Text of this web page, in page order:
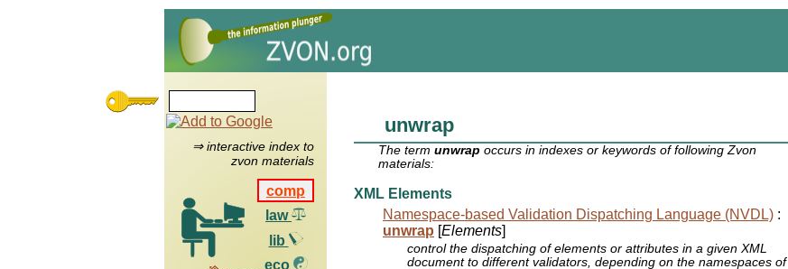
⇒ interactive index to
zvon materials
comp
law
lib
eco
unwrap
The termunwrap occurs in indexes or keywords of following Zvon
materials:
XML Elements
Namespace-based Validation Dispatching Language (NVDL) :
unwrap [Elements]
control the dispatching of elements or attributes in a given XML
document to different validators, depending on the namespaces of